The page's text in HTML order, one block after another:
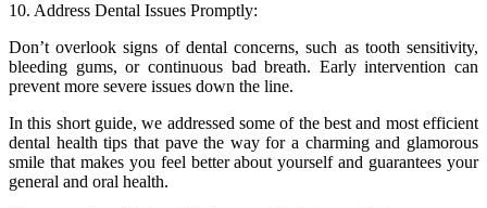
10. Address Dental Issues Promptly:
Don’t overlook signs of dental concerns, such as tooth sensitivity,
bleeding gums, or continuous bad breath. Early intervention can
prevent more severe issues down the line.
In this short guide, we addressed some of the best and most efficient
dental health tips that pave the way for a charming and glamorous
smile that makes you feel better about yourself and guarantees your
general and oral health.